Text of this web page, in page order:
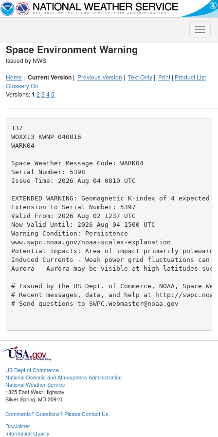
Toggle
Space Environment Warning
Issued by NWS
Home | Current Version | Previous Version | Text Only | Print | Product List |
Glossary On
Versions:1 2 3 45
137
WOXX13 KWNP 040816
WARK04
Space Weather Message Code: WARK04
Serial Number: 5398
Issue Time: 2026 Aug 04 0810 UTC
EXTENDED WARNING: Geomagnetic K-index of 4 expected
Extension to Serial Number: 5397
Valid From: 2026 Aug 02 1237 UTC
Now Valid Until: 2026 Aug 04 1500 UTC
Warning Condition: Persistence
www.swpc.noaa.gov/noaa-scales-explanation
Potential Impacts: Area of impact primarily poleward
Induced Currents - Weak power grid fluctuations can
Aurora - Aurora may be visible at high latitudes such
# Issued by the US Dept. of Commerce, NOAA, Space
# Recent messages, data, and help at http://
# Send questions to SWPC.Webmaster@noaa.gov
US Dept of Commerce
National Oceanic and Atmospheric Administration
National Weather Service
1325 East West Highway
Silver Spring, MD 20910
Comments? Questions? Please Contact Us.
Disclaimer
Information Quality